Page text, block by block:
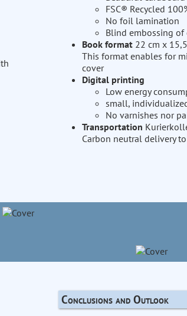
FSC® Recycled
No foil lamination
Blind embossing
Book format 22 cm x
This format enables for
cover
Digital printing
Low energy
small,
No varnishes nor
Transportation
Carbon neutral delivery
Conclusions and Outlook